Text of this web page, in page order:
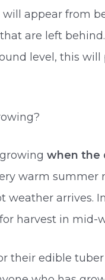
will appear from
are left
level, this
growingwhen the
warm summer
weather arrives.
harvest in mid-
their edible